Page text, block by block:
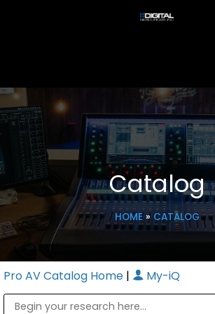
Catalog
HOME» CATALOG
Pro AV Catalog Home | My-iQ